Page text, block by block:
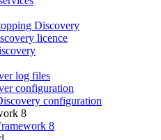
Discovery
licence
log files
configuration
configuration
8
8